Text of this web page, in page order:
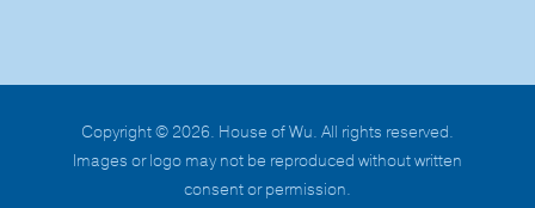
Copyright © 2026. House of Wu. All rights reserved.
Images or logo may not be reproduced without written
consent or permission.